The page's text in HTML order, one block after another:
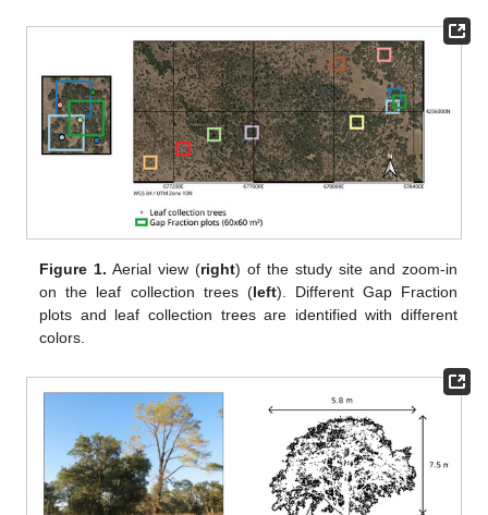
Figure 1. Aerial view (right) of the study site and zoom-in
on the leaf collection trees (left). Different Gap Fraction
plots and leaf collection trees are identified with different
colors.